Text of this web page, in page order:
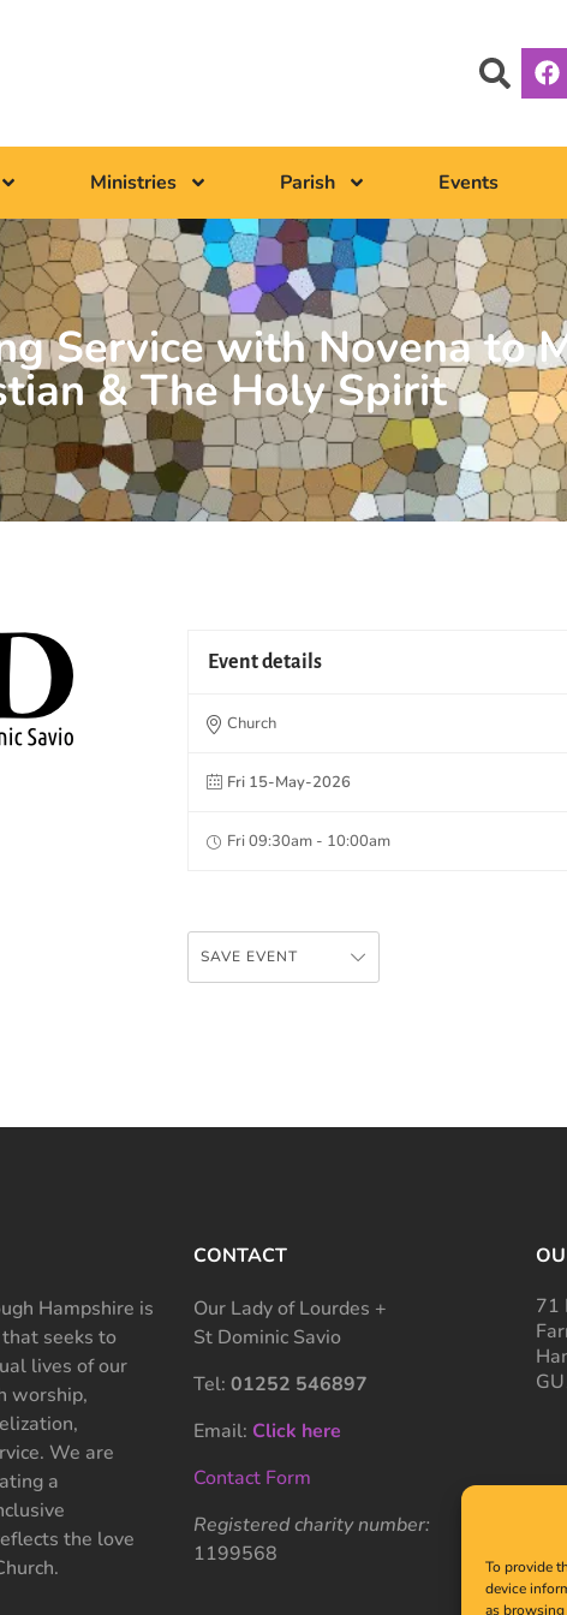
To provide
device
as
Ministries Parish Events
Service with Novena to
& The Holy Spirit
Event details
Church
Fri 15-May-2026
Fri 09:30am - 10:00am
SAVE EVENT
Hampshire is
seeks to
lives of our
worship,
We are
a
the love
CONTACT
Our Lady of Lourdes +
St Dominic Savio
Tel: 01252 546897
Email: Click here
Contact Form
Registered charity number:
1199568
71